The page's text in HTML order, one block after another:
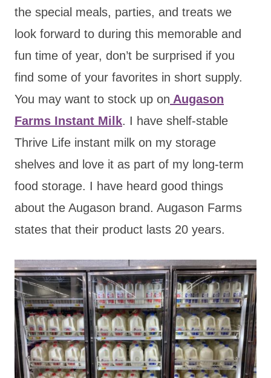
the special meals, parties, and treats we
look forward to during this memorable and
fun time of year, don’t be surprised if you
find some of your favorites in short supply.
You may want to stock up on Augason
Farms Instant Milk. I have shelf-stable
Thrive Life instant milk on my storage
shelves and love it as part of my long-term
food storage. I have heard good things
about the Augason brand. Augason Farms
states that their product lasts 20 years.